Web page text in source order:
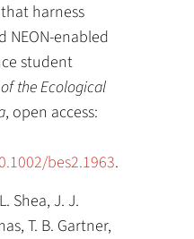
harness
NEON-enabled
student
the Ecological
, open access:
bes2.1963.
Shea, J. J.
T. B. Gartner,